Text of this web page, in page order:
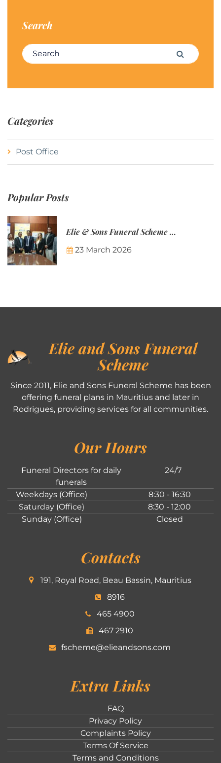
Search
Search for: Search
Categories
Post Office
Popular Posts
Elie & Sons Funeral Scheme and the Mauritius Post are partnering to make funeral plans more accessible to Mauritian families.
23 March 2026
Elie and Sons Funeral
Scheme
Since 2011, Elie and Sons Funeral Scheme has been
offering funeral plans in Mauritius and later in
Rodrigues, providing services for all communities.
Our Hours
Funeral Directors for daily
funerals
24/7
Weekdays (Office)
8:30 - 16:30
Saturday (Office)
8:30 - 12:00
Sunday (Office)
Closed
Contacts
191, Royal Road, Beau Bassin, Mauritius
8916
465 4900
467 2910
fscheme@elieandsons.com
Extra Links
FAQ
Privacy Policy
Complaints Policy
Terms Of Service
Terms and Conditions